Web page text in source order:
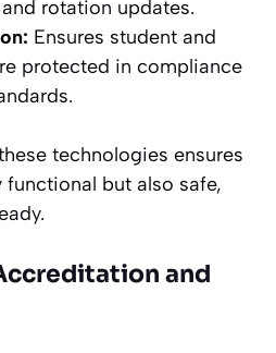
rotation updates.
Ensures student and
protected in compliance
technologies ensures
but also safe,
and